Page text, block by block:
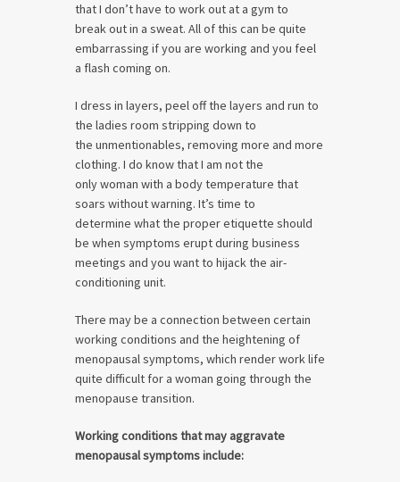
that I don’t have to work out at a gym to
break out in a sweat. All of this can be quite
embarrassing if you are working and you feel
a flash coming on.
I dress in layers, peel off the layers and run to
the ladies room stripping down to
the unmentionables, removing more and more
clothing. I do know that I am not the
only woman with a body temperature that
soars without warning. It’s time to
determine what the proper etiquette should
be when symptoms erupt during business
meetings and you want to hijack the air-
conditioning unit.
There may be a connection between certain
working conditions and the heightening of
menopausal symptoms, which render work life
quite difficult for a woman going through the
menopause transition.
Working conditions that may aggravate
menopausal symptoms include: